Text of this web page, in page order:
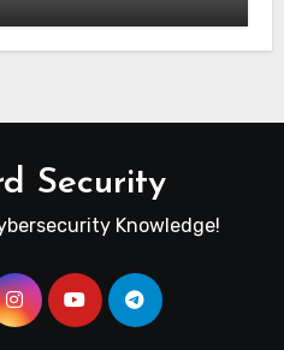
Security
Knowledge!